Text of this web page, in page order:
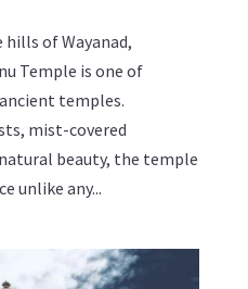
hills of Wayanad,
Temple is one of
temples.
mist-covered
beauty, the temple
unlike any...